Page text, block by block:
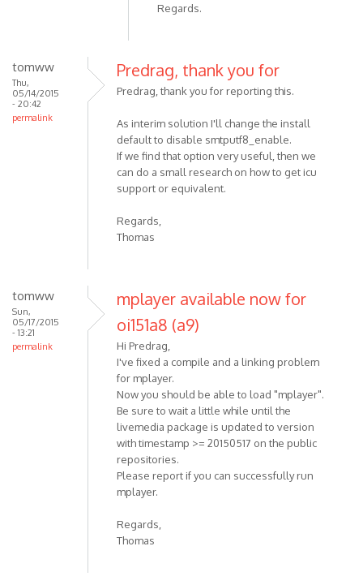
Regards.
tomww
Thu,
05/14/2015
- 20:42
permalink
Predrag, thank you for
Predrag, thank you for reporting this.
As interim solution I'll change the install
default to disable smtputf8_enable.
If we find that option very useful, then we
can do a small research on how to get icu
support or equivalent.
Regards,
Thomas
tomww
Sun,
05/17/2015
- 13:21
permalink
mplayer available now for
oi151a8 (a9)
Hi Predrag,
I've fixed a compile and a linking problem
for mplayer.
Now you should be able to load "mplayer".
Be sure to wait a little while until the
livemedia package is updated to version
with timestamp >= 20150517 on the public
repositories.
Please report if you can successfully run
mplayer.
Regards,
Thomas